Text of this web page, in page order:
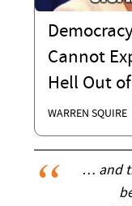
Cannot
Hell Out
WARREN SQUIRE
… and